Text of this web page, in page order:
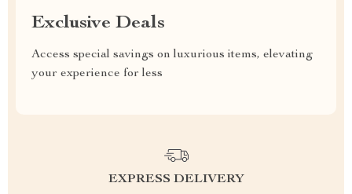
Exclusive Deals
Access special savings on luxurious items, elevating
your experience for less
EXPRESS DELIVERY